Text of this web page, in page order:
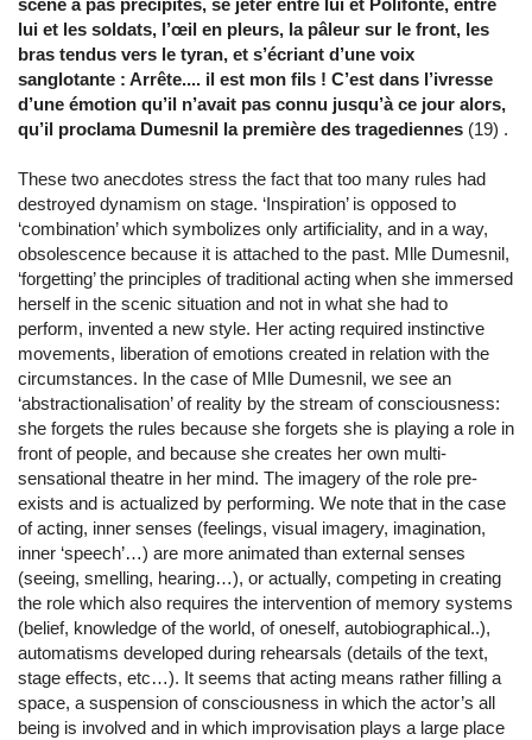
scène à pas précipités, se jeter entre lui et Polifonte, entre
lui et les soldats, l’œil en pleurs, la pâleur sur le front, les
bras tendus vers le tyran, et s’écriant d’une voix
sanglotante : Arrête.... il est mon fils ! C’est dans l’ivresse
d’une émotion qu’il n’avait pas connu jusqu’à ce jour alors,
qu’il proclama Dumesnil la première des tragediennes (19) .
These two anecdotes stress the fact that too many rules had
destroyed dynamism on stage. ‘Inspiration’ is opposed to
‘combination’ which symbolizes only artificiality, and in a way,
obsolescence because it is attached to the past. Mlle Dumesnil,
‘forgetting’ the principles of traditional acting when she immersed
herself in the scenic situation and not in what she had to
perform, invented a new style. Her acting required instinctive
movements, liberation of emotions created in relation with the
circumstances. In the case of Mlle Dumesnil, we see an
‘abstractionalisation’ of reality by the stream of consciousness:
she forgets the rules because she forgets she is playing a role in
front of people, and because she creates her own multi-
sensational theatre in her mind. The imagery of the role pre-
exists and is actualized by performing. We note that in the case
of acting, inner senses (feelings, visual imagery, imagination,
inner ‘speech’…) are more animated than external senses
(seeing, smelling, hearing…), or actually, competing in creating
the role which also requires the intervention of memory systems
(belief, knowledge of the world, of oneself, autobiographical..),
automatisms developed during rehearsals (details of the text,
stage effects, etc…). It seems that acting means rather filling a
space, a suspension of consciousness in which the actor’s all
being is involved and in which improvisation plays a large place